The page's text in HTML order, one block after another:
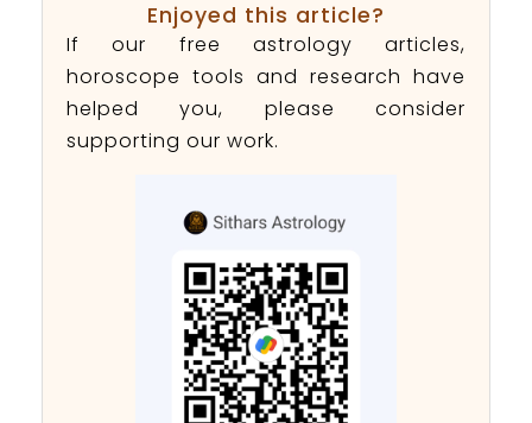
Enjoyed this article?
If our free astrology articles,
horoscope tools and research have
helped you, please consider
supporting our work.